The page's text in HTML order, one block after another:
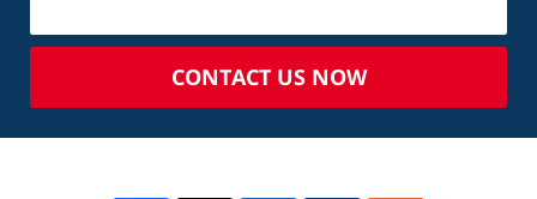
CONTACT US NOW